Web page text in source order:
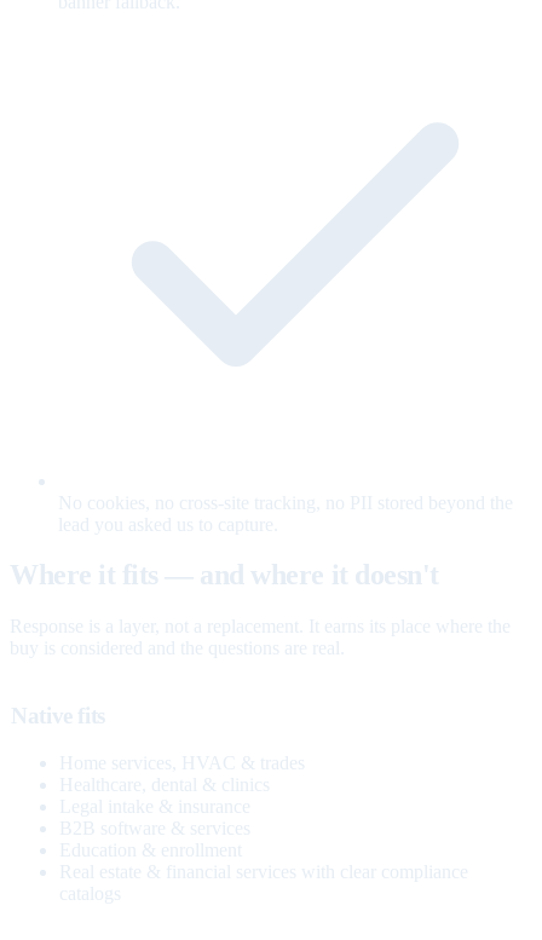
No cookies, no cross-site tracking, no PII stored beyond the
lead you asked us to capture.
Where it fits — and where it doesn't
Response is a layer, not a replacement. It earns its place where the
buy is considered and the questions are real.
Native fits
Home services, HVAC & trades
Healthcare, dental & clinics
Legal intake & insurance
B2B software & services
Education & enrollment
Real estate & financial services with clear compliance
catalogs